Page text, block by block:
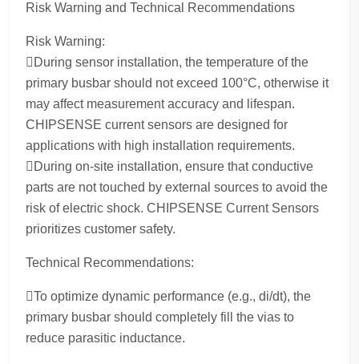
Risk Warning and Technical Recommendations
Risk Warning:
During sensor installation, the temperature of the
primary busbar should not exceed 100°C, otherwise it
may affect measurement accuracy and lifespan.
CHIPSENSE current sensors are designed for
applications with high installation requirements.
During on-site installation, ensure that conductive
parts are not touched by external sources to avoid the
risk of electric shock. CHIPSENSE Current Sensors
prioritizes customer safety.
Technical Recommendations:
To optimize dynamic performance (e.g., di/dt), the
primary busbar should completely fill the vias to
reduce parasitic inductance.